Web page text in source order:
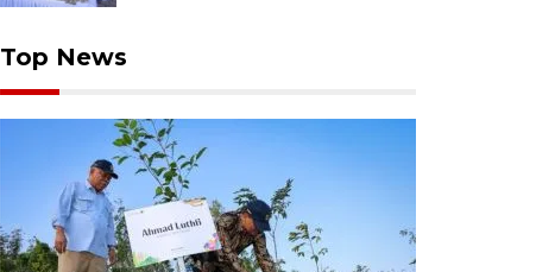
Top News